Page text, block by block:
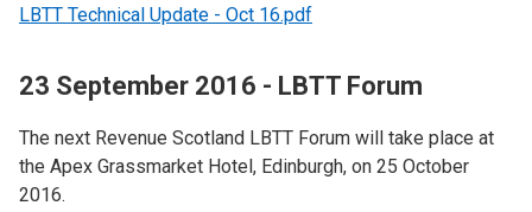
LBTT Technical Update - Oct 16.pdf
23 September 2016 - LBTT Forum
The next Revenue Scotland LBTT Forum will take place at
the Apex Grassmarket Hotel, Edinburgh, on 25 October
2016.